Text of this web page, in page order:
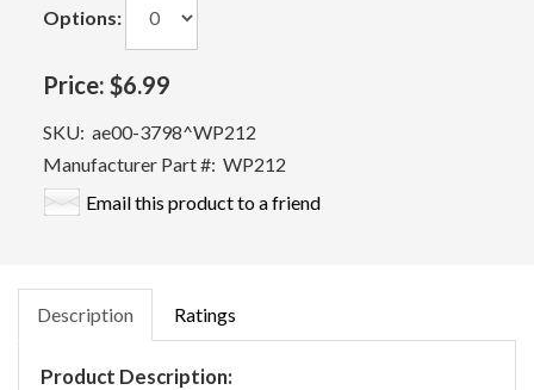
Options:
Price: $6.99
SKU: ae00-3798^WP212
Manufacturer Part #: WP212
Email this product to a friend
Description Ratings
Product Description: